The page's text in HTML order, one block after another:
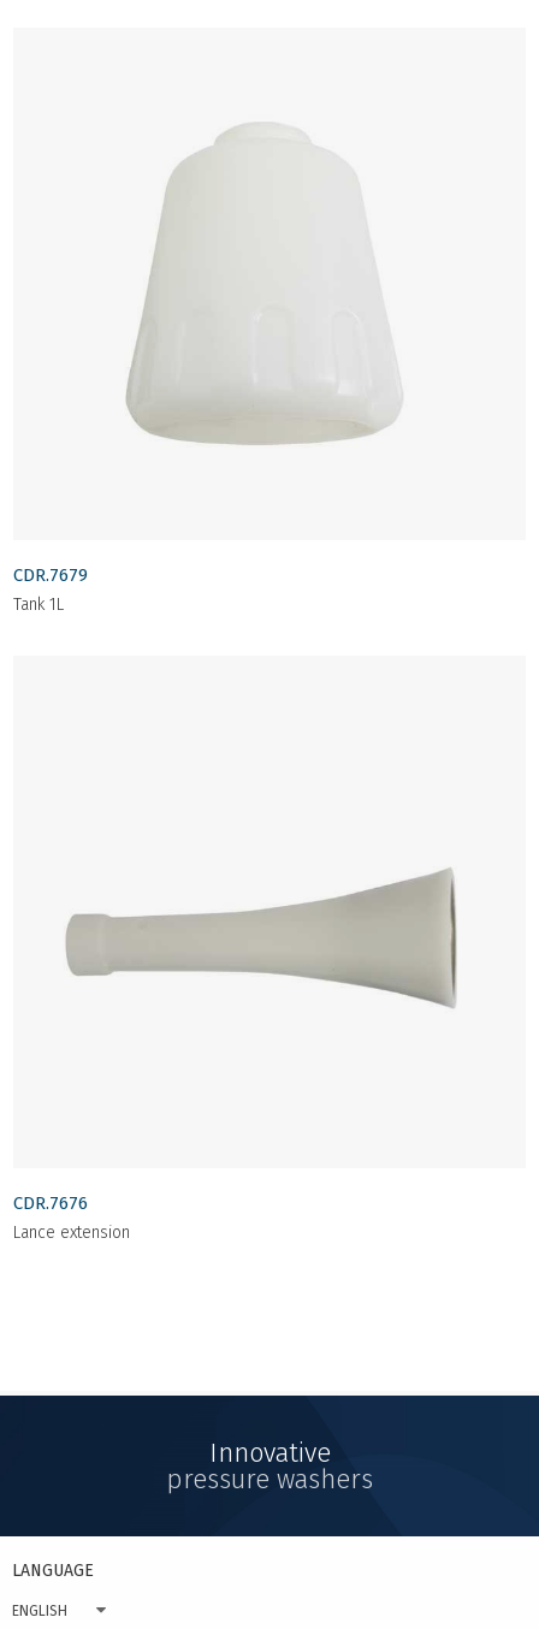
CDR.7679
Tank 1L
CDR.7676
Lance extension
Innovative
pressure washers
LANGUAGE
ENGLISH